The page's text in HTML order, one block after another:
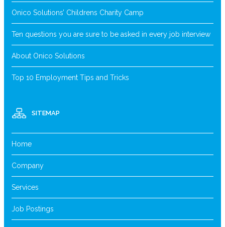
Onico Solutions’ Childrens Charity Camp
Ten questions you are sure to be asked in every job interview
About Onico Solutions
Top 10 Employment Tips and Tricks
SITEMAP
Home
Company
Services
Job Postings